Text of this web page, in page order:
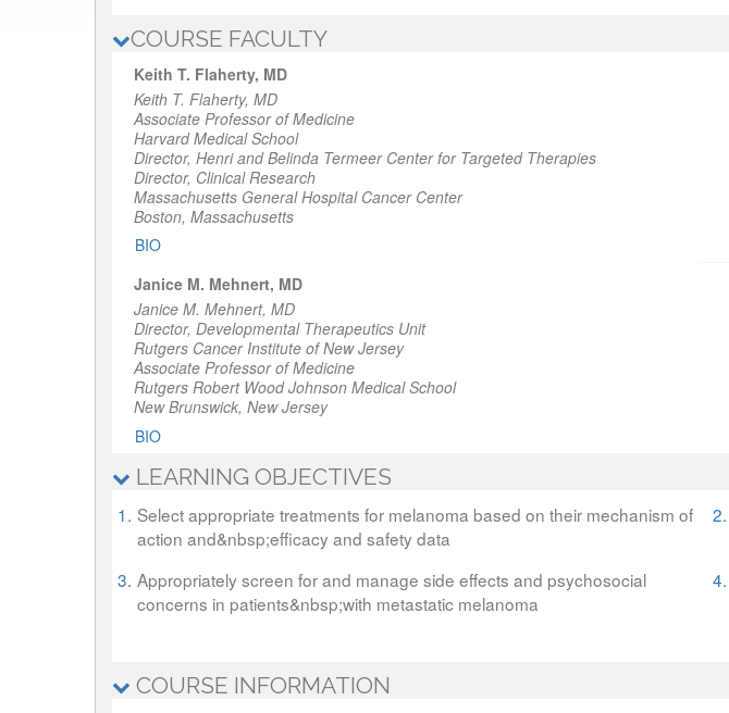
COURSE FACULTY
Keith T. Flaherty, MD
Keith T. Flaherty, MD
Associate Professor of Medicine
Harvard Medical School
Director, Henri and Belinda Termeer Center for Targeted Therapies
Director, Clinical Research
Massachusetts General Hospital Cancer Center
Boston, Massachusetts
BIO
Janice M. Mehnert, MD
Janice M. Mehnert, MD
Director, Developmental Therapeutics Unit
Rutgers Cancer Institute of New Jersey
Associate Professor of Medicine
Rutgers Robert Wood Johnson Medical School
New Brunswick, New Jersey
BIO
LEARNING OBJECTIVES
1. Select appropriate treatments for melanoma based on their mechanism of
action and&nbsp;efficacy and safety data
2.
3. Appropriately screen for and manage side effects and psychosocial
concerns in patients&nbsp;with metastatic melanoma
4.
COURSE INFORMATION